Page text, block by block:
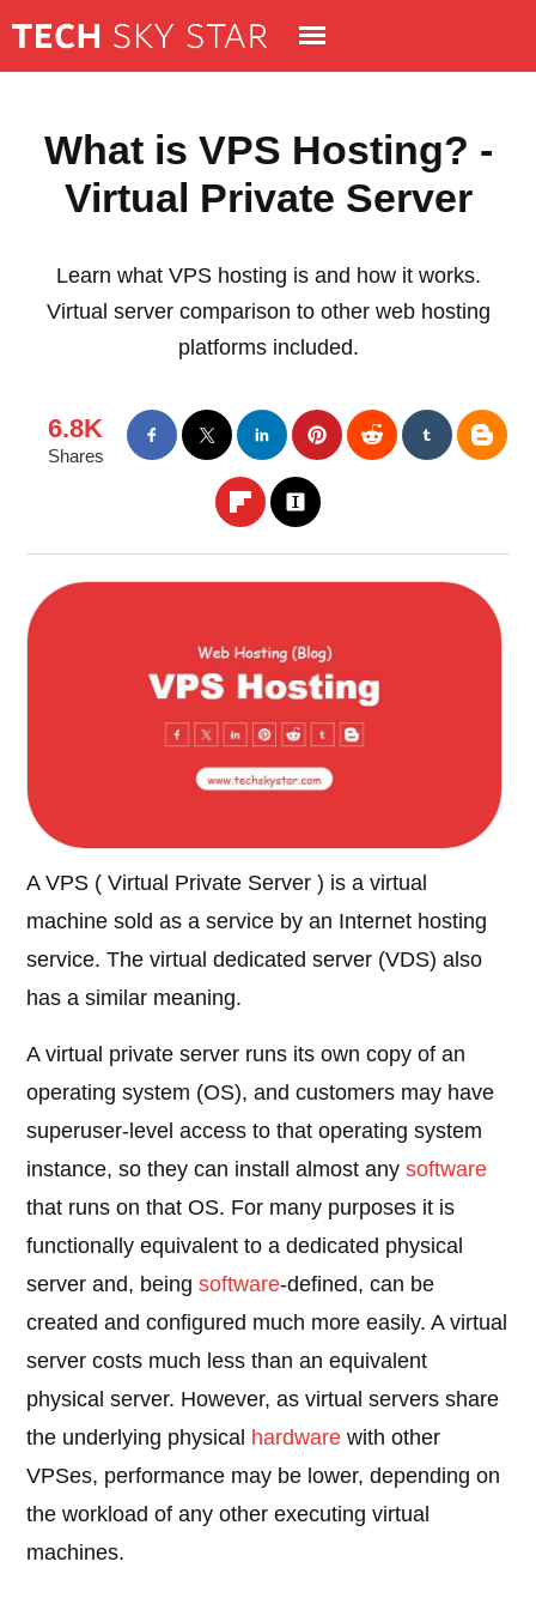
What is VPS Hosting? -
Virtual Private Server
Learn what VPS hosting is and how it works.
Virtual server comparison to other web hosting
platforms included.
6.8K
Shares
A VPS ( Virtual Private Server ) is a virtual
machine sold as a service by an Internet hosting
service. The virtual dedicated server (VDS) also
has a similar meaning.
A virtual private server runs its own copy of an
operating system (OS), and customers may have
superuser-level access to that operating system
instance, so they can install almost anysoftware
that runs on that OS. For many purposes it is
functionally equivalent to a dedicated physical
server and, beingsoftware-defined, can be
created and configured much more easily. A virtual
server costs much less than an equivalent
physical server. However, as virtual servers share
the underlying physical hardware with other
VPSes, performance may be lower, depending on
the workload of any other executing virtual
machines.